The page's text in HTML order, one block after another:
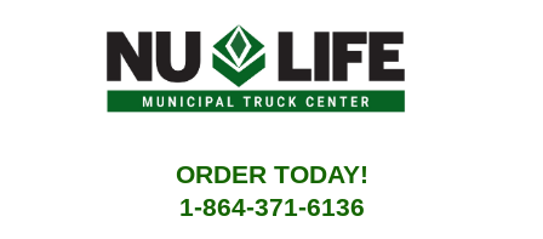
ORDER TODAY!
1-864-371-6136